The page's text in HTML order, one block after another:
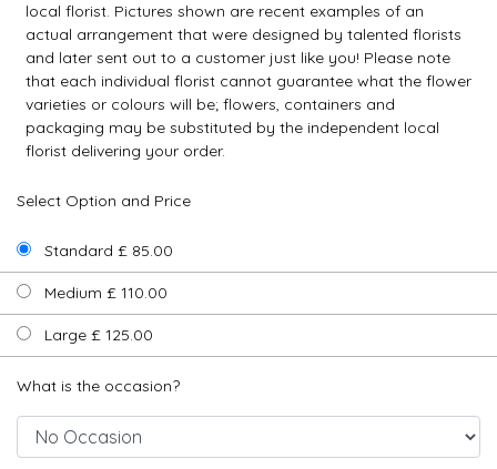
local florist. Pictures shown are recent examples of an
actual arrangement that were designed by talented florists
and later sent out to a customer just like you! Please note
that each individual florist cannot guarantee what the flower
varieties or colours will be; flowers, containers and
packaging may be substituted by the independent local
florist delivering your order.
Select Option and Price
Standard £ 85.00
Medium £ 110.00
Large £ 125.00
What is the occasion?